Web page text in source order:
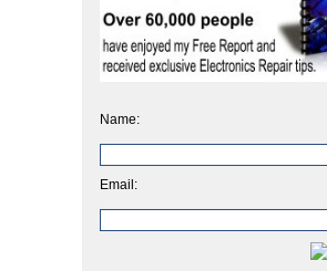
Name:
Email: